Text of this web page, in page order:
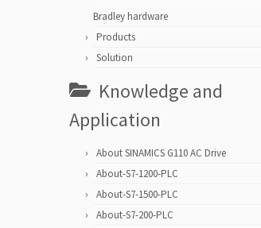
Bradley hardware
Products
Solution
Knowledge and
Application
About SINAMICS G110 AC Drive
About-S7-1200-PLC
About-S7-1500-PLC
About-S7-200-PLC